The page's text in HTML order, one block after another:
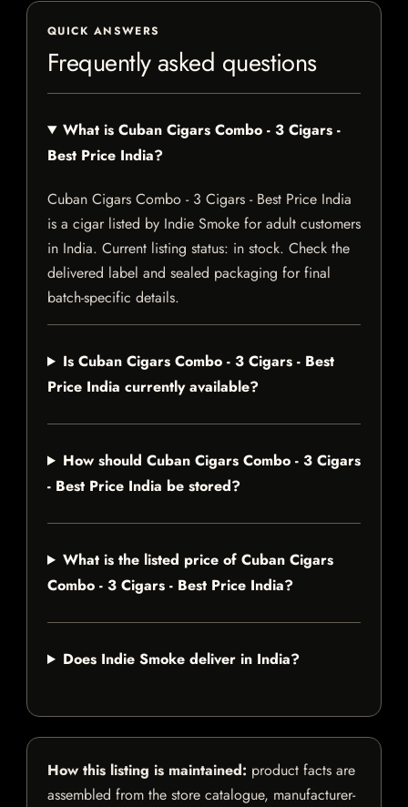
QUICK ANSWERS
Frequently asked questions
What is Cuban Cigars Combo - 3 Cigars -
Best Price India?
Cuban Cigars Combo - 3 Cigars - Best Price India
is a cigar listed by Indie Smoke for adult customers
in India. Current listing status: in stock. Check the
delivered label and sealed packaging for final
batch-specific details.
Is Cuban Cigars Combo - 3 Cigars - Best
Price India currently available?
How should Cuban Cigars Combo - 3 Cigars
- Best Price India be stored?
What is the listed price of Cuban Cigars
Combo - 3 Cigars - Best Price India?
Does Indie Smoke deliver in India?
How this listing is maintained: product facts are
assembled from the store catalogue, manufacturer-